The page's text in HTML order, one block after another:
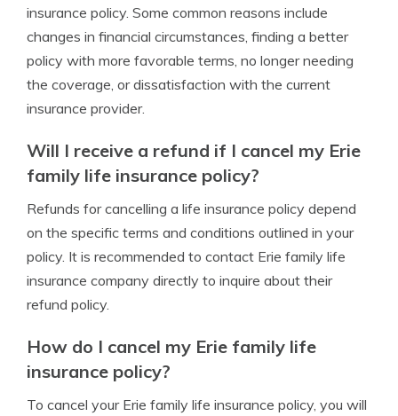
insurance policy. Some common reasons include
changes in financial circumstances, finding a better
policy with more favorable terms, no longer needing
the coverage, or dissatisfaction with the current
insurance provider.
Will I receive a refund if I cancel my Erie
family life insurance policy?
Refunds for cancelling a life insurance policy depend
on the specific terms and conditions outlined in your
policy. It is recommended to contact Erie family life
insurance company directly to inquire about their
refund policy.
How do I cancel my Erie family life
insurance policy?
To cancel your Erie family life insurance policy, you will